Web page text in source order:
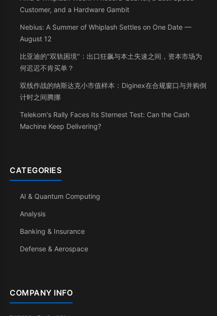
Customer, and a Hardware Gambit
Nebius: A Summer of Whiplash Settles on One Date —
August 12
比亚迪的"双轨困境"：出口狂飙与本土失速之间，资本市场为
何迟迟不肯买单？
双线作战的纳斯达克小市值样本：Diginex在合规窗口与并购倒
计时之间腾挪
Telekom's Rally Faces Its Sternest Test: Can the Cash
Machine Keep Delivering?
CATEGORIES
AI & Quantum Computing
Analysis
Banking & Insurance
Defense & Aerospace
COMPANY INFO